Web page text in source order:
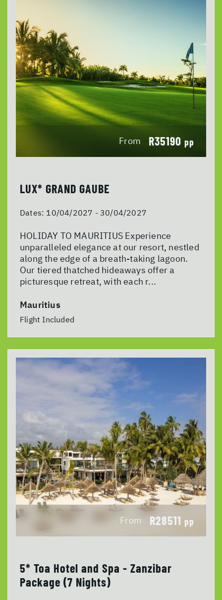
From R35190 pp
LUX* GRAND GAUBE
Dates: 10/04/2027 - 30/04/2027
HOLIDAY TO MAURITIUS Experience
unparalleled elegance at our resort, nestled
along the edge of a breath-taking lagoon.
Our tiered thatched hideaways offer a
picturesque retreat, with each r...
Mauritius
Flight Included
From R28511 pp
5* Toa Hotel and Spa - Zanzibar
Package (7 Nights)